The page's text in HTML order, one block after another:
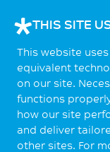
THIS SITE
This website
equivalent
on our site.
functions
how our site
and deliver
other sites. For